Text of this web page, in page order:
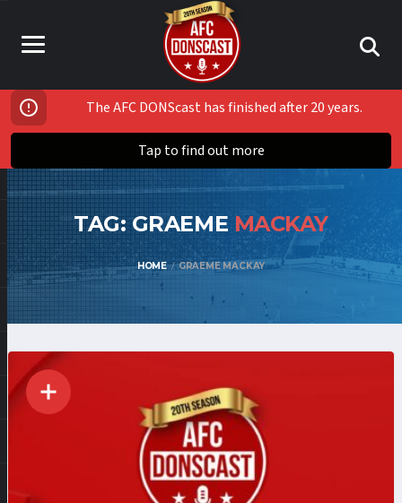
The AFC DONScast has finished after 20 years.
Tap to find out more
TAG: GRAEME MACKAY
HOME GRAEME MACKAY